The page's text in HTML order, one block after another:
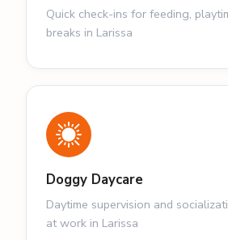
Quick check-ins for feeding,
breaks in Larissa
Doggy Daycare
Daytime supervision and
at work in Larissa